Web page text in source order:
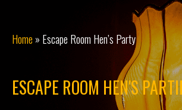
Home » Escape Room Hen’s Party
ESCAPE ROOM HEN'S